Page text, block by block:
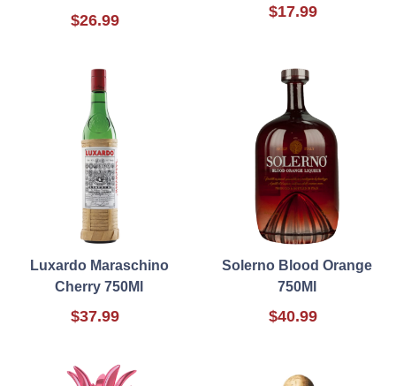
$26.99 $17.99
Luxardo Maraschino
Cherry 750Ml
$37.99
Solerno Blood Orange
750Ml
$40.99